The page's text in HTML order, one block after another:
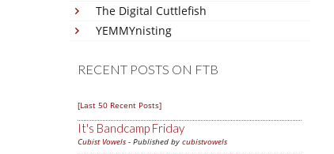
The Digital Cuttlefish
YEMMYnisting
RECENT POSTS ON FTB
[Last 50 Recent Posts]
It's Bandcamp Friday
Cubist Vowels - Published by cubistvowels